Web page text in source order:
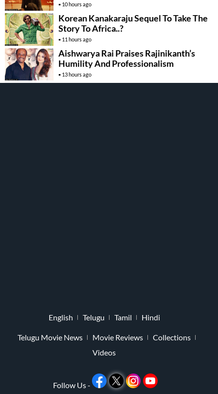
10 hours ago
Korean Kanakaraju Sequel To Take The
Story To Africa..?
11 hours ago
Aishwarya Rai Praises Rajinikanth’s
Humility And Professionalism
13 hours ago
English Telugu Tamil Hindi
Telugu Movie News Movie Reviews
Collections
Videos
Follow Us -